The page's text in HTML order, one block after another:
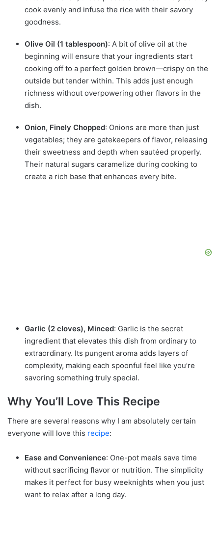
cook evenly and infuse the rice with their savory
goodness.
Olive Oil (1 tablespoon): A bit of olive oil at the
beginning will ensure that your ingredients start
cooking off to a perfect golden brown—crispy on the
outside but tender within. This adds just enough
richness without overpowering other flavors in the
dish.
Onion, Finely Chopped: Onions are more than just
vegetables; they are gatekeepers of flavor, releasing
their sweetness and depth when sautéed properly.
Their natural sugars caramelize during cooking to
create a rich base that enhances every bite.
Garlic (2 cloves), Minced: Garlic is the secret
ingredient that elevates this dish from ordinary to
extraordinary. Its pungent aroma adds layers of
complexity, making each spoonful feel like you’re
savoring something truly special.
Why You’ll Love This Recipe
There are several reasons why I am absolutely certain
everyone will love this recipe:
Ease and Convenience: One-pot meals save time
without sacrificing flavor or nutrition. The simplicity
makes it perfect for busy weeknights when you just
want to relax after a long day.